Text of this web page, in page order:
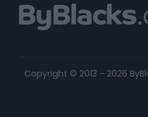
Copyright © 2013 - 2026